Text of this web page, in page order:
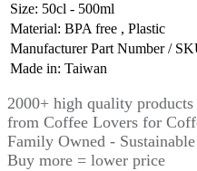
Size: 50cl - 500ml
Material: BPA free , Plastic
Manufacturer Part Number /
Made in: Taiwan
2000+ high quality products
from Coffee Lovers for
Family Owned -
Buy more = lower price